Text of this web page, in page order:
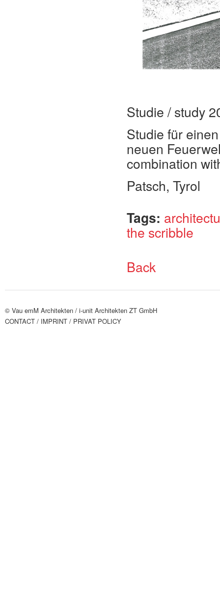
Studie / study
Studie für
neuen
combination
Patsch, Tyrol
Tags:
the scribble
Back
© Vau emM Architekten / i-unit Architekten ZT GmbH
CONTACT / IMPRINT / PRIVAT POLICY